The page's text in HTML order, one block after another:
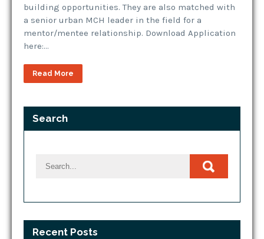
building opportunities. They are also matched with
a senior urban MCH leader in the field for a
mentor/mentee relationship. Download Application
here:…
Read More
Search
Recent Posts